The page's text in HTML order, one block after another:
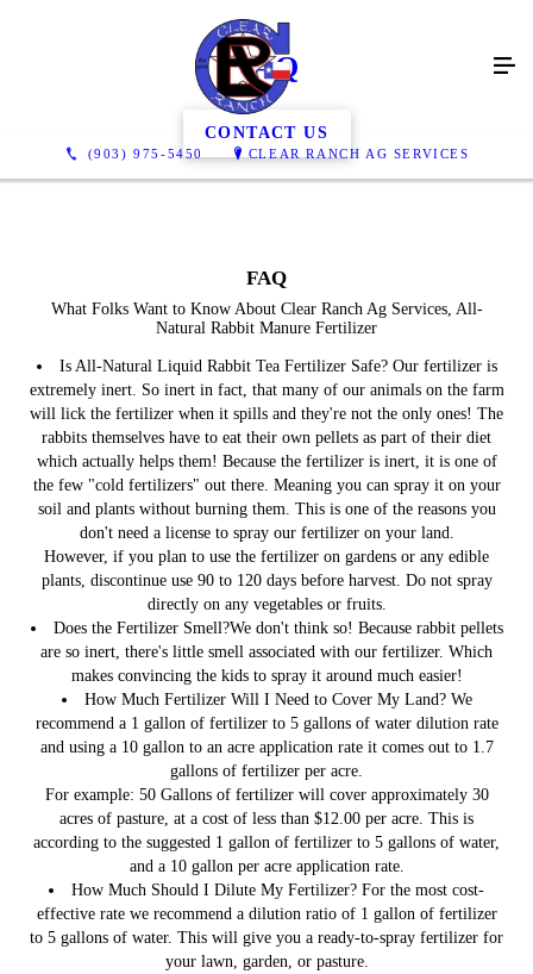
(903) 975-5450 CLEAR RANCH AG SERVICES
FAQ
CONTACT US
FAQ
What Folks Want to Know About Clear Ranch Ag Services, All-
Natural Rabbit Manure Fertilizer
Is All-Natural Liquid Rabbit Tea Fertilizer Safe?Our fertilizer is
extremely inert. So inert in fact, that many of our animals on the farm
will lick the fertilizer when it spills and they're not the only ones! The
rabbits themselves have to eat their own pellets as part of their diet
which actually helps them! Because the fertilizer is inert, it is one of
the few "cold fertilizers" out there. Meaning you can spray it on your
soil and plants without burning them. This is one of the reasons you
don't need a license to spray our fertilizer on your land.
However, if you plan to use the fertilizer on gardens or any edible
plants, discontinue use 90 to 120 days before harvest. Do not spray
directly on any vegetables or fruits.
Does the Fertilizer Smell?We don't think so! Because rabbit pellets
are so inert, there's little smell associated with our fertilizer. Which
makes convincing the kids to spray it around much easier!
How Much Fertilizer Will I Need to Cover My Land?We
recommend a 1 gallon of fertilizer to 5 gallons of water dilution rate
and using a 10 gallon to an acre application rate it comes out to 1.7
gallons of fertilizer per acre.
For example: 50 Gallons of fertilizer will cover approximately 30
acres of pasture, at a cost of less than $12.00 per acre. This is
according to the suggested 1 gallon of fertilizer to 5 gallons of water,
and a 10 gallon per acre application rate.
How Much Should I Dilute My Fertilizer? For the most cost-
effective rate we recommend a dilution ratio of 1 gallon of fertilizer
to 5 gallons of water. This will give you a ready-to-spray fertilizer for
your lawn, garden, or pasture.